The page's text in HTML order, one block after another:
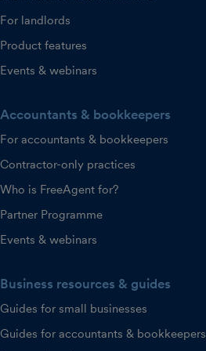
For landlords
Product features
Events & webinars
Accountants & bookkeepers
For accountants & bookkeepers
Contractor-only practices
Who is FreeAgent for?
Partner Programme
Events & webinars
Business resources & guides
Guides for small businesses
Guides for accountants & bookkeepers